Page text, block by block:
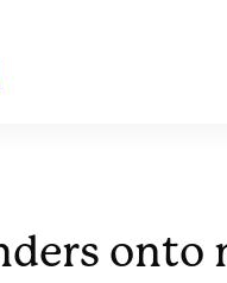
onto